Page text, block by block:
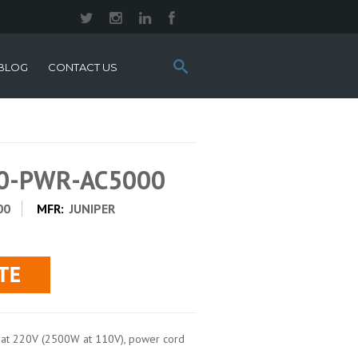
Search
this
CONTACT US
PWR-AC5000
MFR: JUNIPER
220V (2500W at 110V), power cord